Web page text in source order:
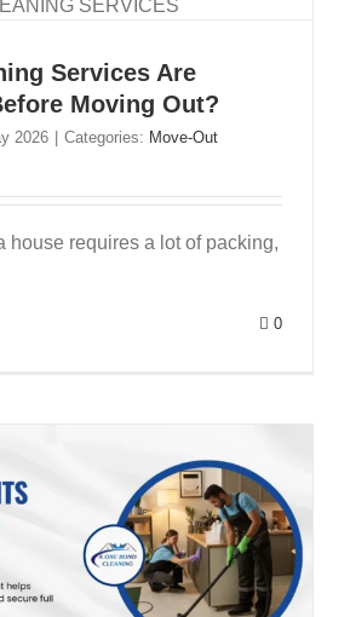
Bond Cleaning Brisbane
BLOG
CONTACT US
Services Are
Moving Out?
2026 Categories: Move-Out
house requires a lot of packing,
0